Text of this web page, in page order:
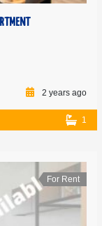
2 years ago
1
For Rent